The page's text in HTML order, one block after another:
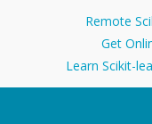
Remote
Get
Learn Scikit-